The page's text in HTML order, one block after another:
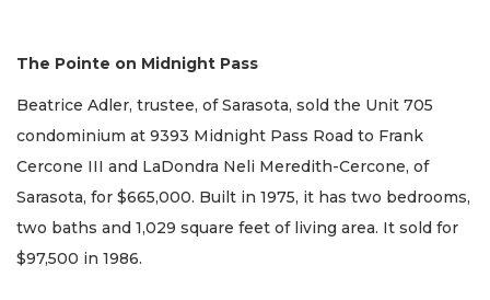
The Pointe on Midnight Pass
Beatrice Adler, trustee, of Sarasota, sold the Unit 705
condominium at 9393 Midnight Pass Road to Frank
Cercone III and LaDondra Neli Meredith-Cercone, of
Sarasota, for $665,000. Built in 1975, it has two bedrooms,
two baths and 1,029 square feet of living area. It sold for
$97,500 in 1986.